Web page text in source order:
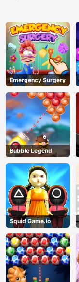
Emergency Surgery
Bubble Legend
Squid Game.io